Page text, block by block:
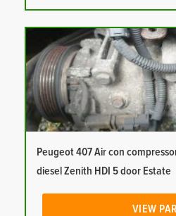
Peugeot 407 Air con
diesel Zenith HDI 5 door Estate
VIEW